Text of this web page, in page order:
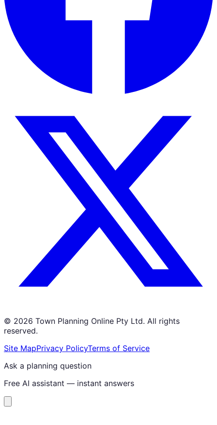
© 2026 Town Planning Online Pty Ltd. All rights
reserved.
Site MapPrivacy PolicyTerms of Service
Ask a planning question
Free AI assistant — instant answers